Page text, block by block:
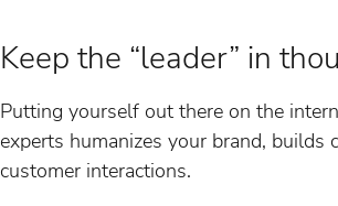
Keep the “leader” in
Putting yourself out there on the
experts humanizes your brand,
customer interactions.